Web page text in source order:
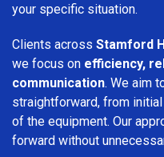
your specific situation.
Clients across Stamford
we focus on efficiency,
communication. We aim
straightforward, from
of the equipment. Our
forward without